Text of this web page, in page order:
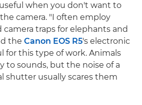
when you don't want to
camera. "I often employ
traps for elephants and
the Canon EOS R5's electronic
for this type of work. Animals
to sounds, but the noise of a
shutter usually scares them